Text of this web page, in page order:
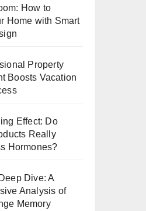
How to
Home with Smart
Property
Boosts Vacation
Effect: Do
Really
Hormones?
Dive: A
Analysis of
Memory